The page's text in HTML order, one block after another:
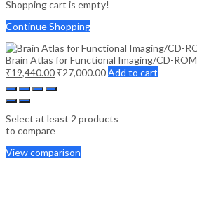
Shopping cart is empty!
Continue Shopping
Brain Atlas for Functional Imaging/CD-ROM
₹19,440.00₹27,000.00Add to cart
Select at least 2 products
to compare
View comparison